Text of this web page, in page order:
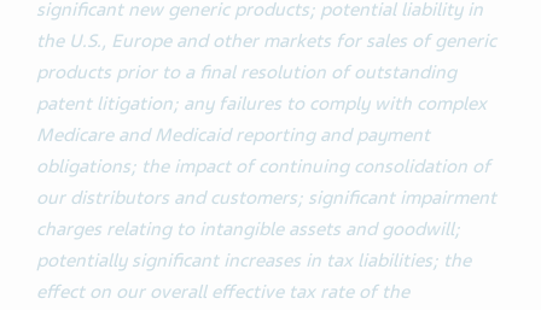
significant new generic products; potential liability in
the U.S., Europe and other markets for sales of generic
products prior to a final resolution of outstanding
patent litigation; any failures to comply with complex
Medicare and Medicaid reporting and payment
obligations; the impact of continuing consolidation of
our distributors and customers; significant impairment
charges relating to intangible assets and goodwill;
potentially significant increases in tax liabilities; the
effect on our overall effective tax rate of the